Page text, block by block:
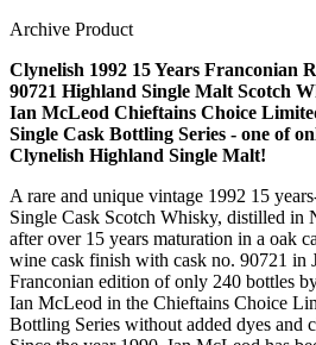
Archive Product
Clynelish 1992 15 Years Franconian
90721 Highland Single Malt Scotch
Ian McLeod Chieftains Choice
Single Cask Bottling Series - one of
Clynelish Highland Single Malt!
A rare and unique vintage 1992 15
Single Cask Scotch Whisky, distilled in
after over 15 years maturation in a oak
wine cask finish with cask no. 90721 in
Franconian edition of only 240 bottles
Ian McLeod in the Chieftains Choice
Bottling Series without added dyes and